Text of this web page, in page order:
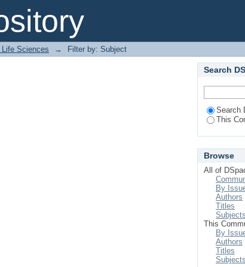
Life Sciences → Filter by: Subject
Search
Search
This
Browse
All of
By
Authors
Titles
Subjects
This
By
Authors
Titles
Subjects